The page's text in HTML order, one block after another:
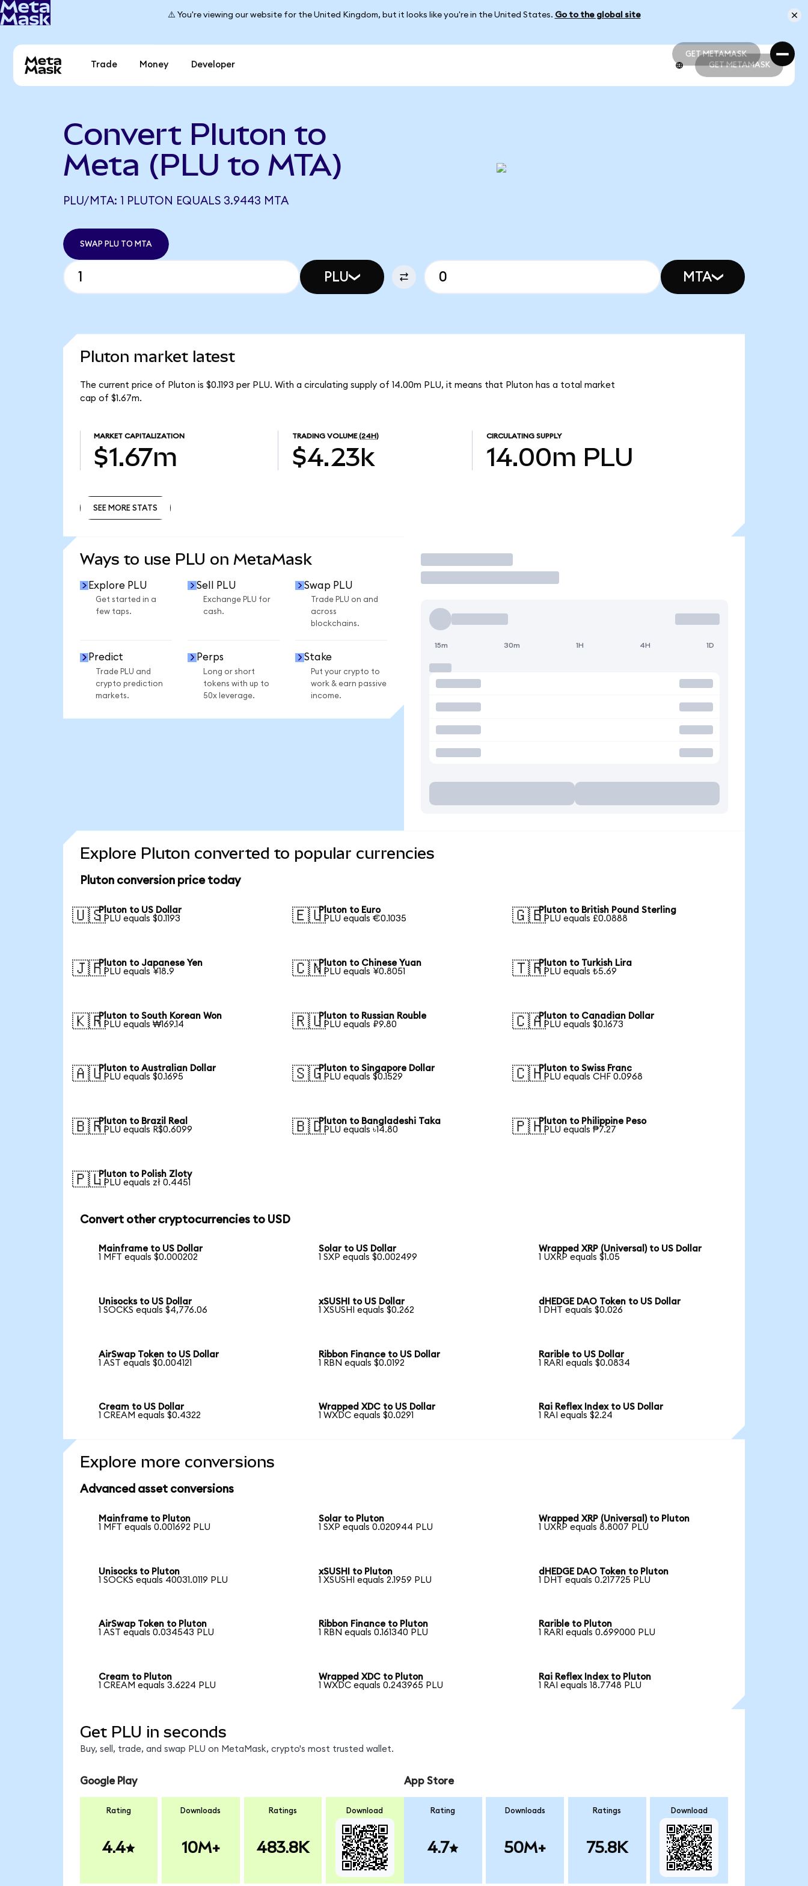
⚠️ You're viewing our website for the United Kingdom, but it looks like you're in the United States. Go to the global site
GET METAMASK
GET METAMASK
Trade Money Developer GET METAMASK
Convert Pluton to
Meta (PLU to MTA)
PLU/MTA: 1 PLUTON EQUALS 3.9443 MTA
SWAP PLU TO MTA
PLU MTA
Pluton market latest
The current price of Pluton is $0.1193 per PLU. With a circulating supply of 14.00m PLU, it means that Pluton has a total market
cap of $1.67m.
MARKET CAPITALIZATION
$1.67m
TRADING VOLUME (24H)
$4.23k
CIRCULATING SUPPLY
14.00m PLU
SEE MORE STATS
Ways to use PLU on MetaMask
Explore PLU
Get started in a
few taps.
Sell PLU
Exchange PLU for
cash.
Swap PLU
Trade PLU on and
across
blockchains.
Predict
Trade PLU and
crypto prediction
markets.
Perps
Long or short
tokens with up to
50x leverage.
Stake
Put your crypto to
work & earn passive
income.
Trade
15m 30m 1H 4H 1D
Explore Pluton converted to popular currencies
Pluton conversion price today
🇺🇸Pluton to US Dollar
1 PLU equals $0.1193
🇪🇺Pluton to Euro
1 PLU equals €0.1035
🇬🇧Pluton to British Pound Sterling
1 PLU equals £0.0888
🇯🇵Pluton to Japanese Yen
1 PLU equals ¥18.9
🇨🇳Pluton to Chinese Yuan
1 PLU equals ¥0.8051
🇹🇷Pluton to Turkish Lira
1 PLU equals ₺5.69
🇰🇷Pluton to South Korean Won
1 PLU equals ₩169.14
🇷🇺Pluton to Russian Rouble
1 PLU equals ₽9.80
🇨🇦Pluton to Canadian Dollar
1 PLU equals $0.1673
🇦🇺Pluton to Australian Dollar
1 PLU equals $0.1695
🇸🇬Pluton to Singapore Dollar
1 PLU equals $0.1529
🇨🇭Pluton to Swiss Franc
1 PLU equals CHF 0.0968
🇧🇷Pluton to Brazil Real
1 PLU equals R$0.6099
🇧🇩Pluton to Bangladeshi Taka
1 PLU equals ৳14.80
🇵🇭Pluton to Philippine Peso
1 PLU equals ₱7.27
🇵🇱Pluton to Polish Zloty
1 PLU equals zł 0.4451
Convert other cryptocurrencies to USD
Mainframe to US Dollar
1 MFT equals $0.000202
Solar to US Dollar
1 SXP equals $0.002499
Wrapped XRP (Universal) to US Dollar
1 UXRP equals $1.05
Unisocks to US Dollar
1 SOCKS equals $4,776.06
xSUSHI to US Dollar
1 XSUSHI equals $0.262
dHEDGE DAO Token to US Dollar
1 DHT equals $0.026
AirSwap Token to US Dollar
1 AST equals $0.004121
Ribbon Finance to US Dollar
1 RBN equals $0.0192
Rarible to US Dollar
1 RARI equals $0.0834
Cream to US Dollar
1 CREAM equals $0.4322
Wrapped XDC to US Dollar
1 WXDC equals $0.0291
Rai Reflex Index to US Dollar
1 RAI equals $2.24
Explore more conversions
Advanced asset conversions
Mainframe to Pluton
1 MFT equals 0.001692 PLU
Solar to Pluton
1 SXP equals 0.020944 PLU
Wrapped XRP (Universal) to Pluton
1 UXRP equals 8.8007 PLU
Unisocks to Pluton
1 SOCKS equals 40031.0119 PLU
xSUSHI to Pluton
1 XSUSHI equals 2.1959 PLU
dHEDGE DAO Token to Pluton
1 DHT equals 0.217725 PLU
AirSwap Token to Pluton
1 AST equals 0.034543 PLU
Ribbon Finance to Pluton
1 RBN equals 0.161340 PLU
Rarible to Pluton
1 RARI equals 0.699000 PLU
Cream to Pluton
1 CREAM equals 3.6224 PLU
Wrapped XDC to Pluton
1 WXDC equals 0.243965 PLU
Rai Reflex Index to Pluton
1 RAI equals 18.7748 PLU
Get PLU in seconds
Buy, sell, trade, and swap PLU on MetaMask, crypto's most trusted wallet.
Google Play
Rating
4.4
Downloads
10M+
Ratings
483.8K
Download
App Store
Rating
4.7
Downloads
50M+
Ratings
75.8K
Download